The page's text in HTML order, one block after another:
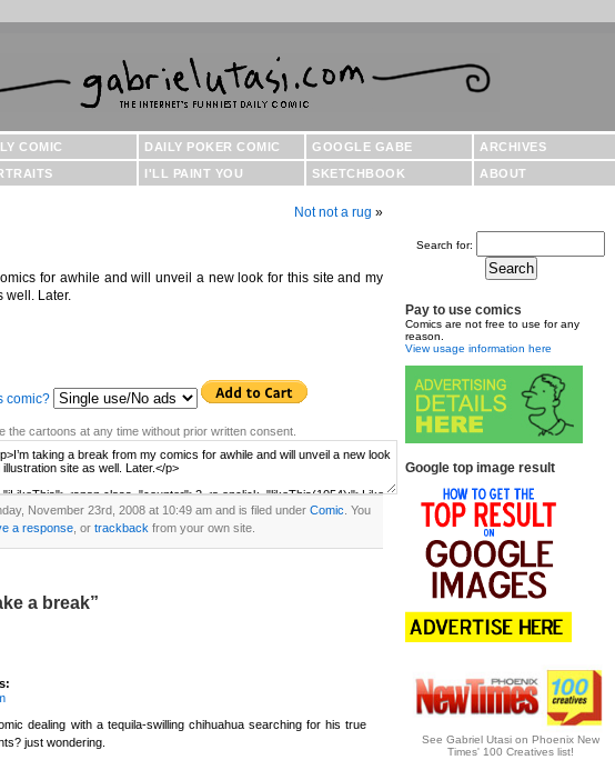
COMIC DAILY POKER COMIC GOOGLE GABE
ARCHIVES
I'LL PAINT YOU SKETCHBOOK ABOUT
Not not a rug »
for awhile and will unveil a new look for this site and my
well. Later.
comic?
the cartoons at any time without prior written consent.
November 23rd, 2008 at 10:49 am and is filed under Comic . You
a response, or trackback from your own site.
a break”
dealing with a tequila-swilling chihuahua searching for his true
just wondering.
Search for:
Pay to use comics
Comics are not free to use for any
reason.
View usage information here
Google top image result
See Gabriel Utasi on Phoenix New
Times' 100 Creatives list!